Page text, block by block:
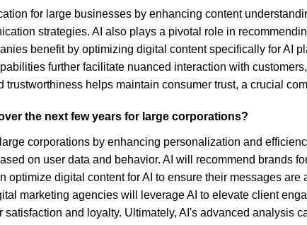
for large businesses by enhancing content
strategies. AI also plays a pivotal role in
benefit by optimizing digital content specifically for AI
further facilitate nuanced interaction with
helps maintain consumer trust, a crucial
the next few years for large corporations?
corporations by enhancing personalization and
on user data and behavior. AI will recommend brands
digital content for AI to ensure their messages
marketing agencies will leverage AI to elevate client
and loyalty. Ultimately, AI's advanced analysis